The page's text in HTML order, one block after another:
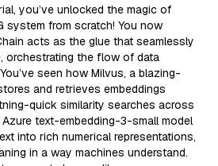
you’ve unlocked the magic of
system from scratch! You now
acts as the glue that seamlessly
orchestrating the flow of data
seen how Milvus, a blazing-
and retrieves embeddings
quick similarity searches across
text-embedding-3-small model
into rich numerical representations,
in a way machines understand.